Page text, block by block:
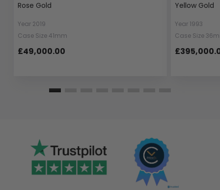
Rose Gold
Year 2019
Case Size 41mm
£49,000.00
Yellow Gold
Year 1993
Case Size